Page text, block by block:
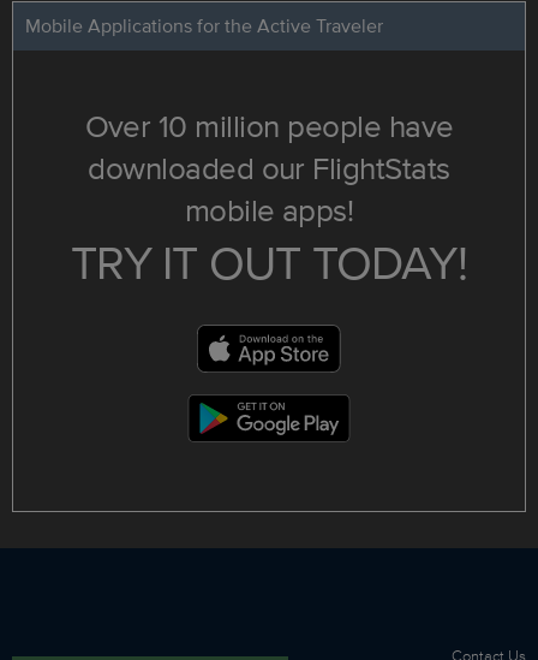
Mobile Applications for the Active Traveler
Over 10 million people have
downloaded our FlightStats
mobile apps!
TRY IT OUT TODAY!